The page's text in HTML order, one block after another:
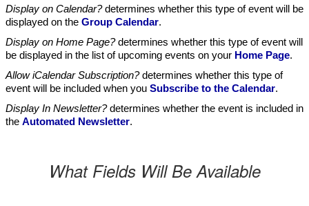
Display on Calendar?determines whether this type of event will be
displayed on the Group Calendar.
Display on Home Page?determines whether this type of event will
be displayed in the list of upcoming events on your Home Page.
Allow iCalendar Subscription?determines whether this type of
event will be included when you Subscribe to the Calendar.
Display In Newsletter?determines whether the event is included in
the Automated Newsletter.
What Fields Will Be Available